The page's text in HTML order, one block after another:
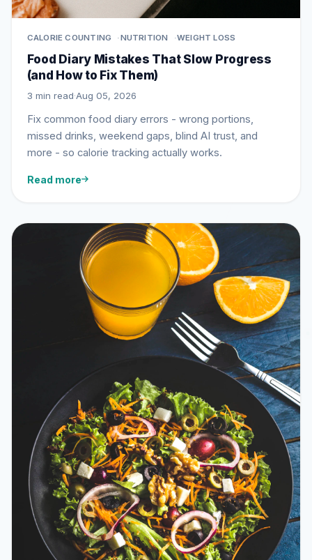
CALORIE COUNTING NUTRITION WEIGHT LOSS
Food Diary Mistakes That Slow Progress
(and How to Fix Them)
3 min read·Aug 05, 2026
Fix common food diary errors - wrong portions,
missed drinks, weekend gaps, blind AI trust, and
more - so calorie tracking actually works.
Read more